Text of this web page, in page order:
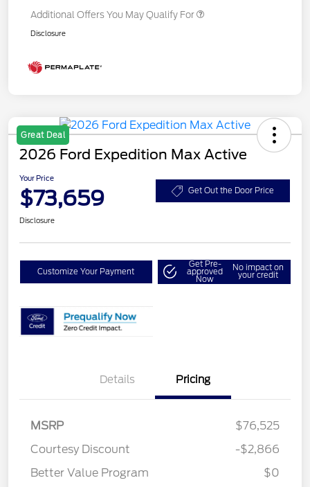
Additional Offers You May Qualify For
Disclosure
Great Deal
2026 Ford Expedition Max Active
Your Price
$73,659 Get Out the Door Price
Disclosure
Customize Your Payment
Get Pre-
approved
Now
No impact on
your credit
Details Pricing
MSRP
$76,525
Courtesy Discount
-$2,866
Better Value Program
$0